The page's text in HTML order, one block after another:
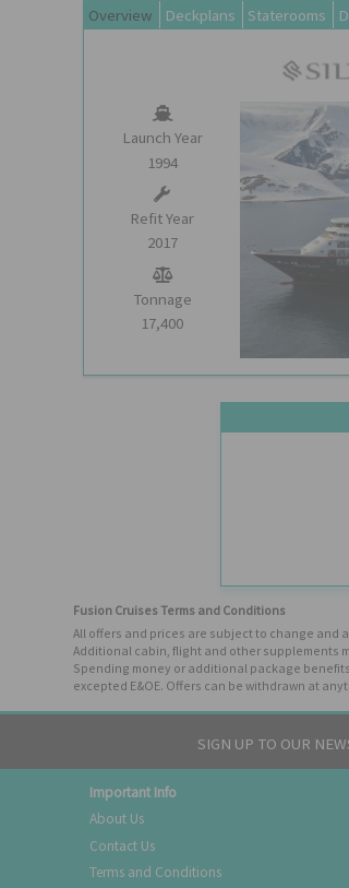
Overview Deckplans Staterooms
Launch Year
1994
Refit Year
2017
Tonnage
17,400
Fusion Cruises Terms and Conditions
All offers and prices are subject to change
Additional cabin, flight and other supplements
Spending money or additional package
excepted E&OE. Offers can be withdrawn at
SIGN UP TO OUR
Important Info
About Us
Contact Us
Terms and Conditions